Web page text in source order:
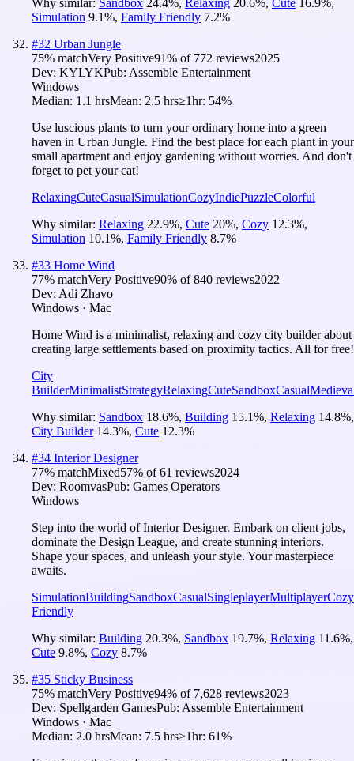
Simulation 9.1%, Family Friendly 7.2%
#32 Urban Jungle
75% matchVery Positive91% of 772 reviews2025
Dev: KYLYKPub: Assemble Entertainment
Windows
Median: 1.1 hrsMean: 2.5 hrs≥1hr: 54%
Use luscious plants to turn your ordinary home into a green
haven in Urban Jungle. Find the best place for each plant in your
small apartment and enjoy gardening without worries. And don't
forget to pet your cat!
RelaxingCuteCasualSimulationCozyIndiePuzzleColorful
Why similar: Relaxing 22.9%, Cute 20%, Cozy 12.3%,
Simulation 10.1%, Family Friendly 8.7%
#33 Home Wind
77% matchVery Positive90% of840 reviews2022
Dev: Adi Zhavo
Windows · Mac
Home Wind is a minimalist, relaxing and cozy city builder about
creating large settlements based on proximity tactics. All for free!
City
BuilderMinimalistStrategyRelaxingCuteSandboxCasual
Why similar: Sandbox 18.6%, Building 15.1%, Relaxing 14.8%,
City Builder 14.3%, Cute 12.3%
#34 Interior Designer
77% matchMixed57% of61 reviews2024
Dev: RoomvasPub: Games Operators
Windows
Step into the world of Interior Designer. Embark on client jobs,
dominate the Design League, and create stunning interiors.
Shape your spaces, and unleash your style. Your masterpiece
awaits.
SimulationBuildingSandboxCasualSingleplayerMultiplayerCozy
Friendly
Why similar: Building 20.3%, Sandbox 19.7%, Relaxing 11.6%,
Cute 9.8%, Cozy 8.7%
#35 Sticky Business
75% matchVery Positive94% of 7,628 reviews2023
Dev: Spellgarden GamesPub: Assemble Entertainment
Windows · Mac
Median: 2.0 hrsMean: 7.5 hrs≥1hr: 61%